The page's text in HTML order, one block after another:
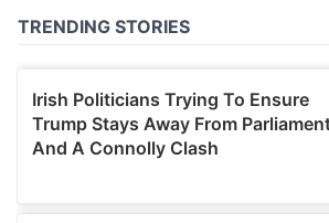
may combine it with other information